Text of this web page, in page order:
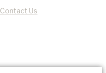
Contact Us